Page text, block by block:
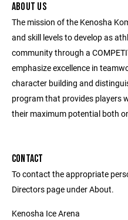
ABOUT US
The mission of the Kenosha
and skill levels to develop as
community through a
emphasize excellence in
character building and
program that provides players
their maximum potential both
CONTACT
To contact the appropriate
Directors page under About.
Kenosha Ice Arena